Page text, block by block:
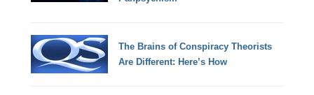
The Brains of Conspiracy Theorists
Are Different: Here’s How